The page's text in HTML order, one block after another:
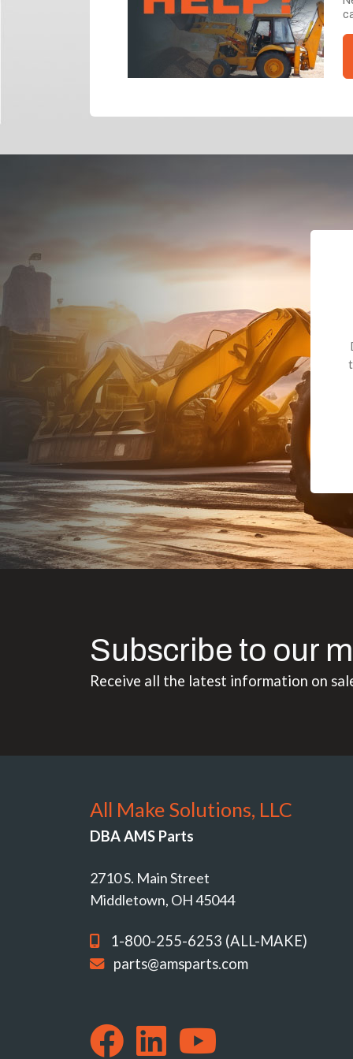
Dealt with
to the value I
Subscribe to our
Receive all the latest information on
All Make Solutions, LLC
DBA AMS Parts
2710 S. Main Street
Middletown, OH 45044
1-800-255-6253 (ALL-MAKE)
parts@amsparts.com